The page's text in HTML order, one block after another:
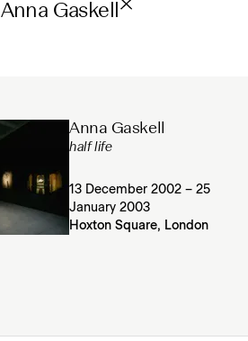
Anna Gaskell
Anna Gaskell
half life
13 December 2002 – 25
January 2003
Hoxton Square, London